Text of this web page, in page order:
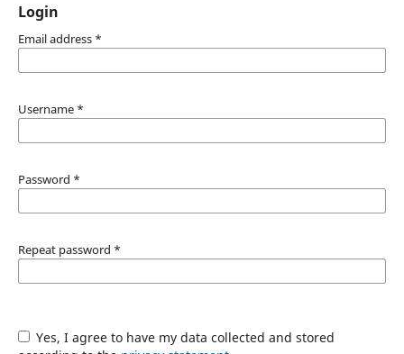
Login
Email address *
Username *
Password *
Repeat password *
Yes, I agree to have my data collected and stored